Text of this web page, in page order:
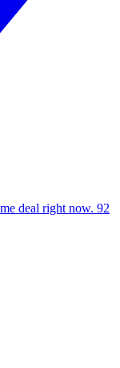
deal right now. 92